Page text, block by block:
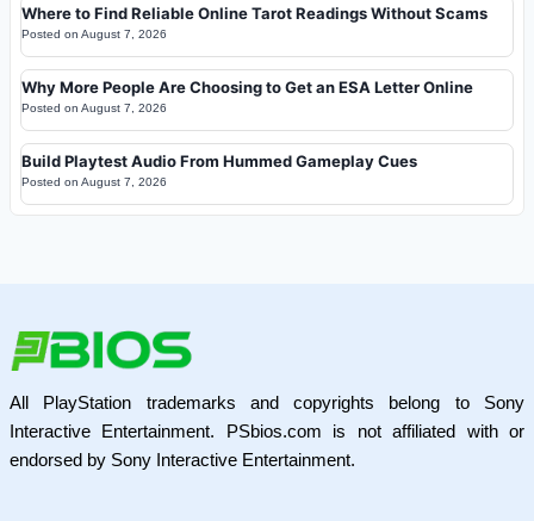
Where to Find Reliable Online Tarot Readings Without Scams
Posted on August 7, 2026
Why More People Are Choosing to Get an ESA Letter Online
Posted on August 7, 2026
Build Playtest Audio From Hummed Gameplay Cues
Posted on August 7, 2026
All PlayStation trademarks and copyrights belong to Sony
Interactive Entertainment. PSbios.com is not affiliated with or
endorsed by Sony Interactive Entertainment.